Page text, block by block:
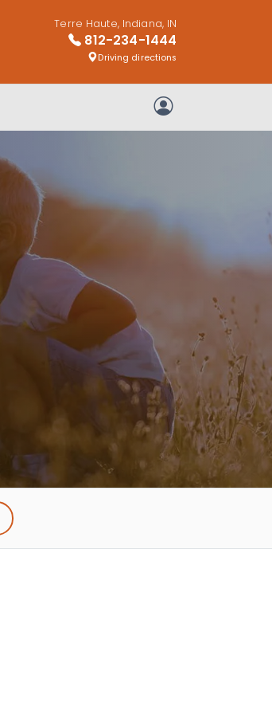
Terre Haute, Indiana, IN
812-234-1444
Driving directions
My Account